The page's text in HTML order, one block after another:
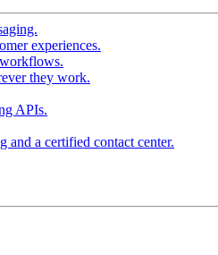
experiences.
they work.
APIs.
and a certified contact center.